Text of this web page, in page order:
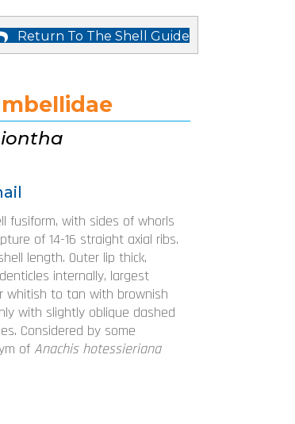
Return To The Shell Guide
fusiform, with sides of whorls
of 14-16 straight axial ribs.
length. Outer lip thick,
internally, largest
whitish to tan with brownish
with slightly oblique dashed
Considered by some
of Anachis hotessieriana